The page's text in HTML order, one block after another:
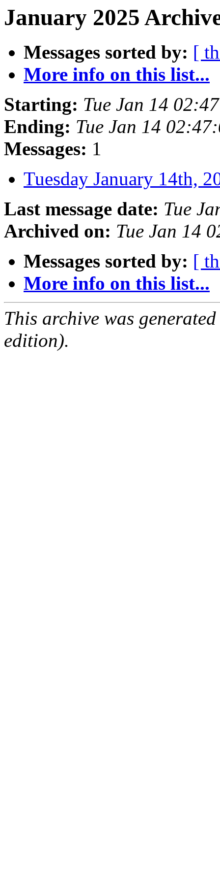
January 2025
Messages sorted by: [
More info on this list...
Starting: Tue Jan 14
Ending: Tue Jan 14
Messages: 1
Tuesday January 14th,
Last message date: Tue
Archived on: Tue Jan 14
Messages sorted by: [
More info on this list...
This archive was
edition).